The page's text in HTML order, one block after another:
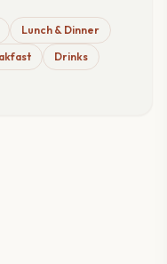
Lunch & Dinner
Drinks